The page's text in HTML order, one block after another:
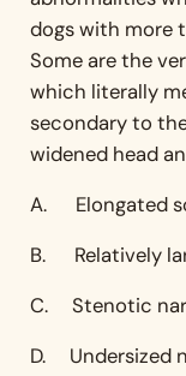
dogs with more
Some are the
which literally
secondary to
widened head
A. Elongated
B. Relatively
C. Stenotic
D. Undersized